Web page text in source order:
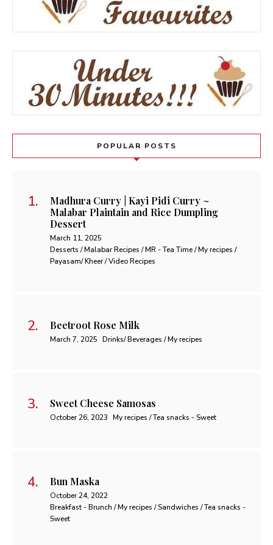
POPULAR POSTS
Madhura Curry | Kayi Pidi Curry ~
Malabar Plaintain and Rice Dumpling
Dessert
March 11, 2025
Desserts / Malabar Recipes / MR - Tea Time / My recipes /
Payasam/ Kheer / Video Recipes
Beetroot Rose Milk
March 7, 2025 Drinks/ Beverages / My recipes
Sweet Cheese Samosas
October 26, 2023 My recipes / Tea snacks - Sweet
Bun Maska
October 24, 2022
Breakfast - Brunch / My recipes / Sandwiches / Tea snacks -
Sweet